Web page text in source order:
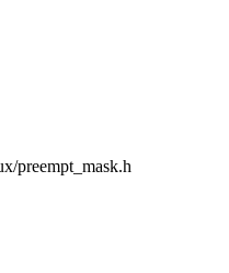
preempt_mask.h